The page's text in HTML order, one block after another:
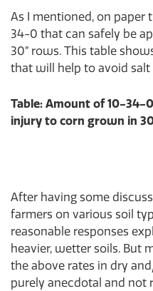
As I mentioned, on paper
34-0 that can safely be
30” rows. This table
that will help to avoid
Table: Amount of 10-34-
injury to corn grown in
After having some
farmers on various soil
reasonable responses
heavier, wetter soils. But
the above rates in dry
purely anecdotal and not